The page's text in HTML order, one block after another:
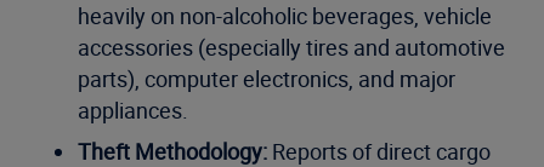
heavily on non-alcoholic beverages, vehicle
accessories (especially tires and automotive
parts), computer electronics, and major
appliances.
Theft Methodology: Reports of direct cargo